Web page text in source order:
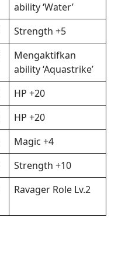
ability ‘Water’
Strength +5
Mengaktifkan
ability ‘Aquastrike’
HP +20
HP +20
Magic +4
Strength +10
Ravager Role Lv.2